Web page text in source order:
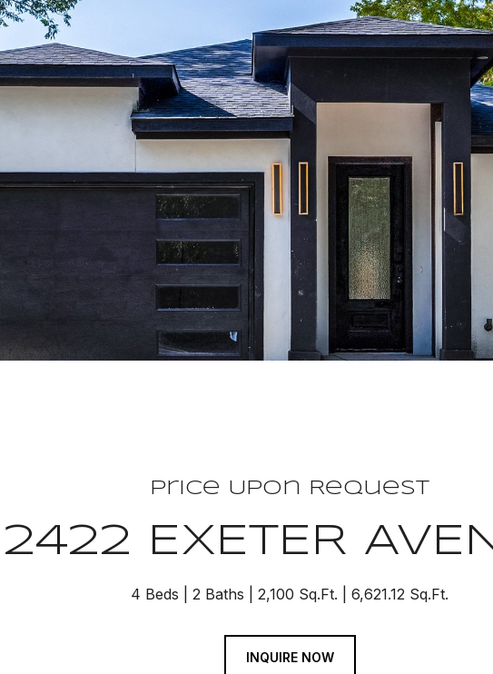
Price Upon Request
2422 EXETER
4 Beds 2 Baths 2,100 Sq.Ft. 6,621.12 Sq.Ft.
INQUIRE NOW